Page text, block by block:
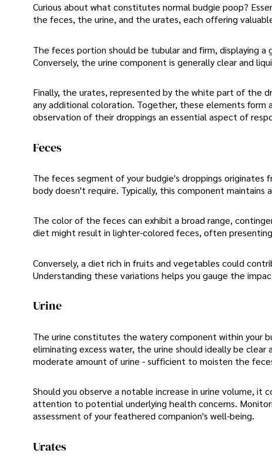
Curious about what constitutes normal budgie poop?
the feces, the urine, and the urates, each offering
The feces portion should be tubular and firm, displaying
Conversely, the urine component is generally clear and
Finally, the urates, represented by the white part of the
any additional coloration. Together, these elements form
observation of their droppings an essential aspect of
Feces
The feces segment of your budgie's droppings
body doesn't require. Typically, this component maintains
The color of the feces can exhibit a broad range,
diet might result in lighter-colored feces, often presenting
Conversely, a diet rich in fruits and vegetables could
Understanding these variations helps you gauge the
Urine
The urine constitutes the watery component within your
eliminating excess water, the urine should ideally be
moderate amount of urine - sufficient to moisten the
Should you observe a notable increase in urine volume,
attention to potential underlying health concerns.
assessment of your feathered companion's well-being.
Urates